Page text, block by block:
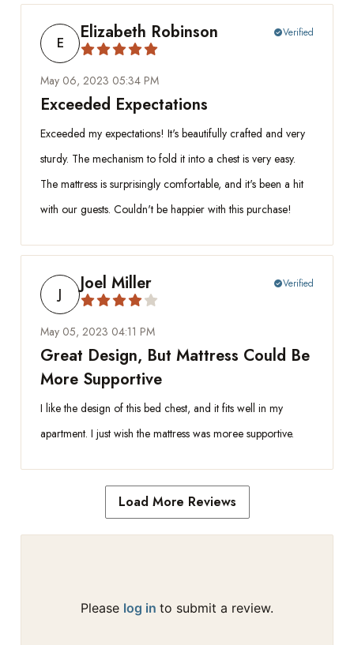
E Elizabeth Robinson check_circleVerified
May 06, 2023 05:34 PM
Exceeded Expectations
Exceeded my expectations! It's beautifully crafted and very
sturdy. The mechanism to fold it into a chest is very easy.
The mattress is surprisingly comfortable, and it's been a hit
with our guests. Couldn't be happier with this purchase!
J Joel Miller check_circleVerified
May 05, 2023 04:11 PM
Great Design, But Mattress Could Be
More Supportive
I like the design of this bed chest, and it fits well in my
apartment. I just wish the mattress was moree supportive.
Load More Reviews
Please log in to submit a review.